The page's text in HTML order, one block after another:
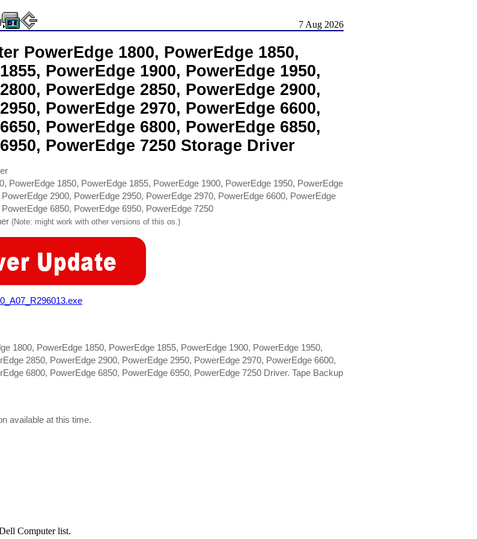
7 Aug 2026
PowerEdge 1800, PowerEdge 1850,
PowerEdge 1900, PowerEdge 1950,
PowerEdge 2850, PowerEdge 2900,
PowerEdge 2970, PowerEdge 6600,
PowerEdge 6800, PowerEdge 6850,
PowerEdge 7250 Storage Driver
PowerEdge 1850, PowerEdge 1855, PowerEdge 1900, PowerEdge 1950, PowerEdge
2900, PowerEdge 2950, PowerEdge 2970, PowerEdge 6600, PowerEdge
6850, PowerEdge 6950, PowerEdge 7250
(Note: might work with other versions of this os.)
1800, PowerEdge 1850, PowerEdge 1855, PowerEdge 1900, PowerEdge 1950,
2850, PowerEdge 2900, PowerEdge 2950, PowerEdge 2970, PowerEdge 6600,
6800, PowerEdge 6850, PowerEdge 6950, PowerEdge 7250 Driver. Tape Backup
available at this time.
Computer list.